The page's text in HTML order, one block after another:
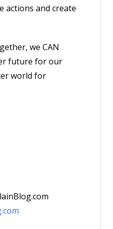
actions and create
we CAN
future for our
world for